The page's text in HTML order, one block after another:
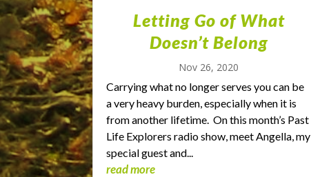
Letting Go of What
Doesn’t Belong
Nov 26, 2020
Carrying what no longer serves you can be
a very heavy burden, especially when it is
from another lifetime. On this month’s Past
Life Explorers radio show, meet Angella, my
special guest and...
read more